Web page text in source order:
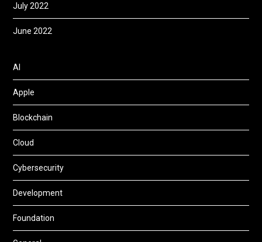
July 2022
June 2022
AI
Apple
Blockchain
Cloud
Cybersecurity
Development
Foundation